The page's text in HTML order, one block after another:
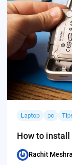
Laptop pc
How to install
Posted
Rachit